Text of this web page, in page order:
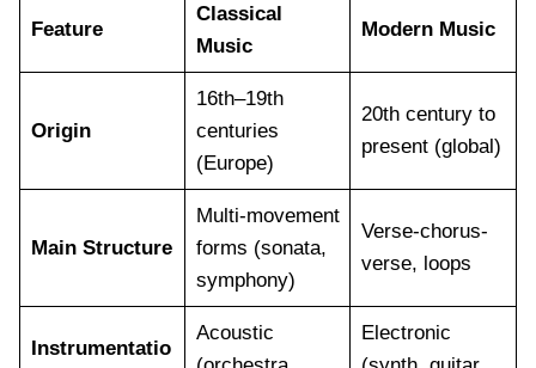
Feature
Classical
Music
Modern Music
Origin
16th–19th
centuries
(Europe)
20th century to
present (global)
Main Structure
Multi-movement
forms (sonata,
symphony)
Verse-chorus-
verse, loops
Instrumentatio
Acoustic
Electronic